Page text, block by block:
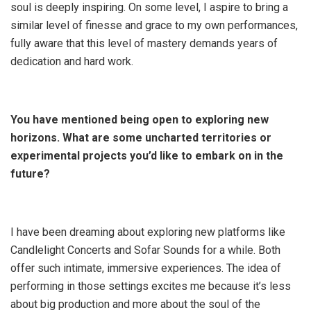
soul is deeply inspiring. On some level, I aspire to bring a
similar level of finesse and grace to my own performances,
fully aware that this level of mastery demands years of
dedication and hard work.
You have mentioned being open to exploring new
horizons. What are some uncharted territories or
experimental projects you’d like to embark on in the
future?
I have been dreaming about exploring new platforms like
Candlelight Concerts and Sofar Sounds for a while. Both
offer such intimate, immersive experiences. The idea of
performing in those settings excites me because it’s less
about big production and more about the soul of the